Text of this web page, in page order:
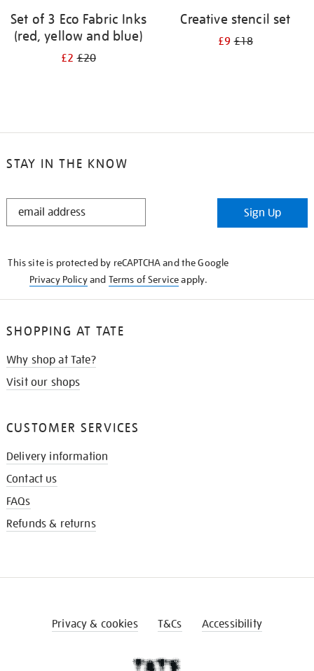
Set of 3 Eco Fabric Inks
(red, yellow and blue)
£2£20
Creative stencil set
£9£18
STAY IN THE KNOW
STAY
Sign Up
This site is protected by reCAPTCHA and the Google
Privacy Policyand Terms of Serviceapply.
SHOPPING AT TATE
Why shop at Tate?
Visit our shops
CUSTOMER SERVICES
Delivery information
Contact us
FAQs
Refunds & returns
Privacy & cookies T&Cs Accessibility